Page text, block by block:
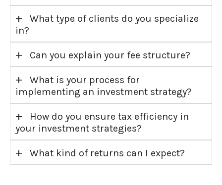
+
What type of clients do you specialize
in?
+ Can you explain your fee structure?
+
What is your process for
implementing an investment strategy?
+
How do you ensure tax efficiency in
your investment strategies?
+ What kind of returns can I expect?